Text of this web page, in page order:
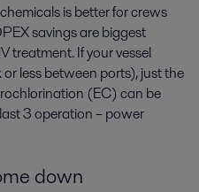
is better for crews
savings are biggest
treatment. If your vessel
less between ports), just the
(EC) can be
3 operation – power
down